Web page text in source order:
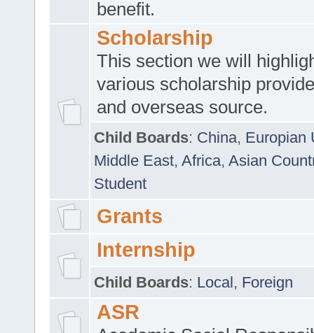
benefit.
Scholarship
This section we will
various scholarship
and overseas source.
Child Boards: China, Europian
Middle East, Africa, Asian
Student
Grants
Internship
Child Boards: Local, Foreign
ASR